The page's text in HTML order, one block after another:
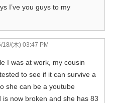
I’ve you guys to my
18/(木) 03:47 PM
I was at work, my cousin
to see if it can survive a
she can be a youtube
is now broken and she has 83